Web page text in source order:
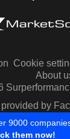
Cookie
About
by
Capital IQ
9000
them now!